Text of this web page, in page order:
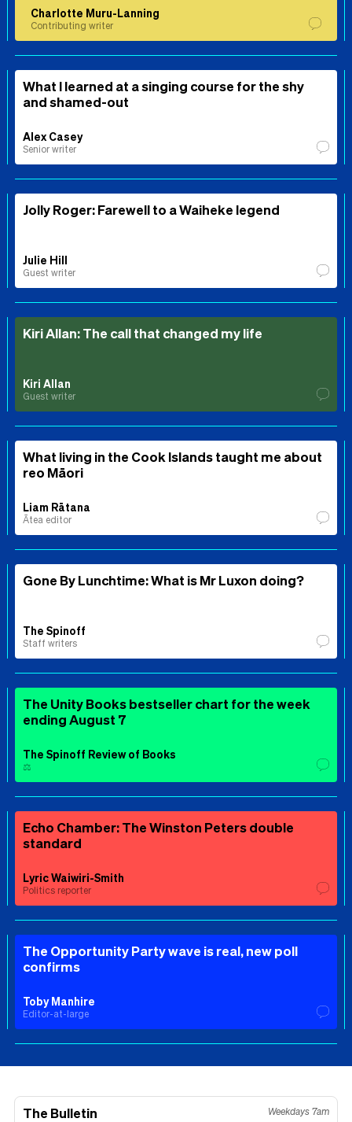
Charlotte Muru-Lanning
Contributing writer
What I learned at a singing course for the shy
and shamed-out
Alex Casey
Senior writer
Jolly Roger: Farewell to a Waiheke legend
Julie Hill
Guest writer
Kiri Allan: The call that changed my life
Kiri Allan
Guest writer
What living in the Cook Islands taught me about
reo Māori
Liam Rātana
Ātea editor
Gone By Lunchtime: What is Mr Luxon doing?
The Spinoff
Staff writers
The Unity Books bestseller chart for the week
ending August 7
The Spinoff Review of Books
⚖️
Echo Chamber: The Winston Peters double
standard
Lyric Waiwiri-Smith
Politics reporter
The Opportunity Party wave is real, new poll
confirms
Toby Manhire
Editor-at-large
The Bulletin Weekdays 7am